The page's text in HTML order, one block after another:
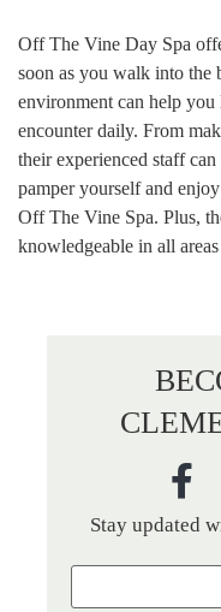
Off The Vine Day Spa
soon as you walk into the
environment can help you
encounter daily. From
their experienced staff
pamper yourself and
Off The Vine Spa. Plus,
knowledgeable in all
Stay updated